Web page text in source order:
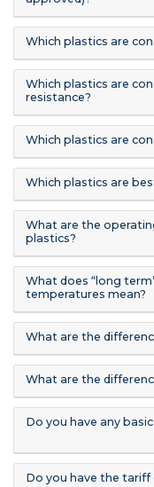
Which plastics are
Which plastics are
resistance?
Which plastics are
Which plastics are
What are the
plastics?
What does “long
temperatures mean?
What are the
What are the
Do you have any
Do you have the tariff